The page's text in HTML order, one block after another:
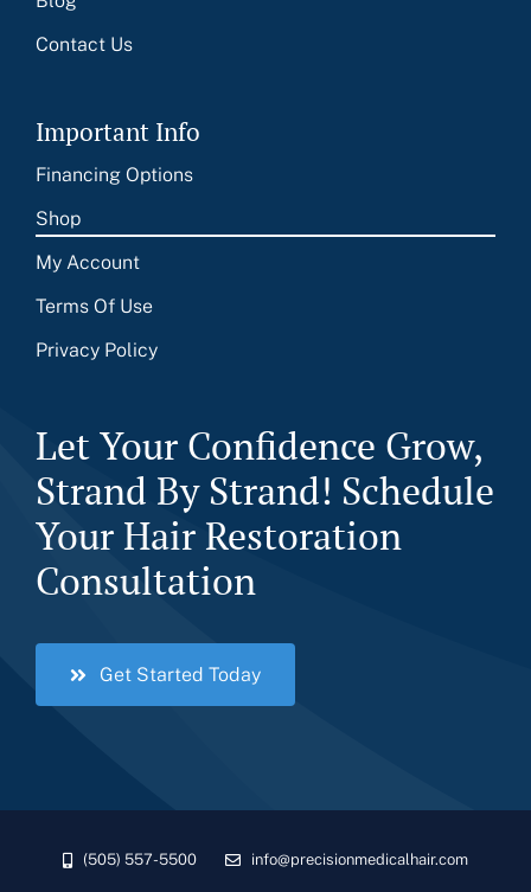
Contact Us
Important Info
Financing Options
Shop
My Account
Terms Of Use
Privacy Policy
Let Your Confidence Grow,
Strand By Strand! Schedule
Your Hair Restoration
Consultation
Get Started Today
(505) 557-5500 info@precisionmedicalhair.com